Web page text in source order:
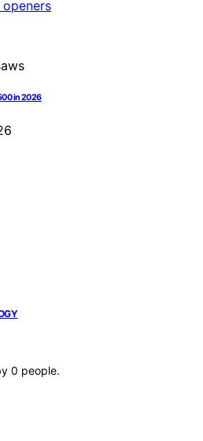
in 2026
0 people.